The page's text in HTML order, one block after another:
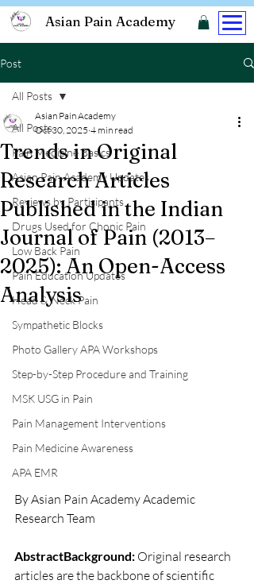
Asian Pain Academy
Post
All Posts
Pain Medicine Basics
Asian Pain Academy Updates
Reviews by Participants
Drugs Used for Chonic Pain
Low Back Pain
Pain Education Updates
Head & Neck Pain
Sympathetic Blocks
Photo Gallery APA Workshops
Step-by-Step Procedure and Training
MSK USG in Pain
Pain Management Interventions
Pain Medicine Awareness
APA EMR
All Posts
Trends in Original
Research Articles
Published in the Indian
Journal of Pain (2013–
2025): An Open-Access
Analysis
Asian Pain Academy
Oct 30, 2025 4 min read
By Asian Pain Academy Academic
Research Team
AbstractBackground: Original research
articles are the backbone of scientific